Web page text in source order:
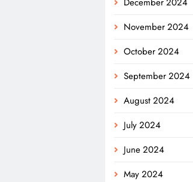
November 2024
October 2024
September 2024
August 2024
July 2024
June 2024
May 2024